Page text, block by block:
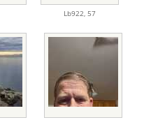
Lb922, 57